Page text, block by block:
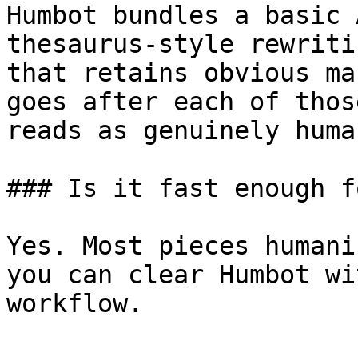
Humbot bundles a
thesaurus-style
that retains obvious
goes after each of
reads as genuinely
### Is it fast enough
Yes. Most pieces
you can clear Humbot
workflow.